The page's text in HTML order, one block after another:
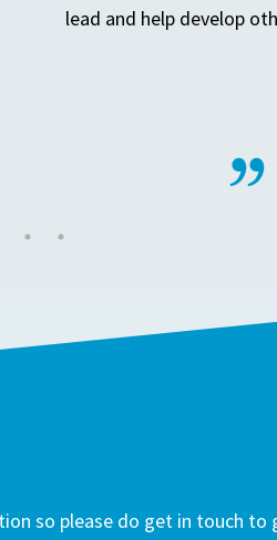
lead and help develop
so please do get in touch to